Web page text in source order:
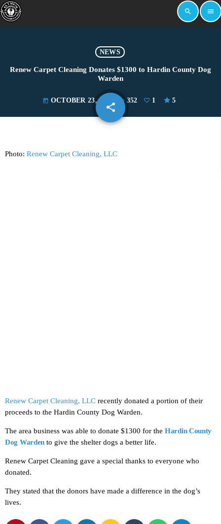
search menu
NEWS
Renew Carpet Cleaning Donates $1300 to Hardin County Dog
Warden
today OCTOBER 23, 2024 352 1 5
share
email
Photo: Renew Carpet Cleaning, LLC
Renew Carpet Cleaning, LLC recently donated a portion of their
proceeds to the Hardin County Dog Warden.
The area business was able to donate $1300 for the Hardin County
Dog Warden to give the shelter dogs a better life.
Renew Carpet Cleaning gave a special thanks to everyone who
donated.
They stated that the donors have made a difference in the dog’s
lives.